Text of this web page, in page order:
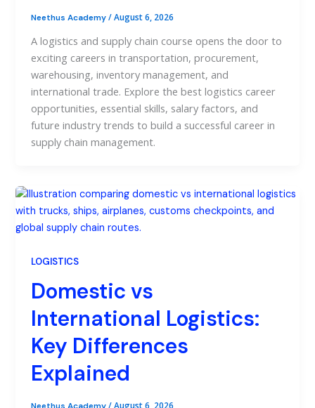
Neethus Academy/August 6, 2026
A logistics and supply chain course opens the door to
exciting careers in transportation, procurement,
warehousing, inventory management, and
international trade. Explore the best logistics career
opportunities, essential skills, salary factors, and
future industry trends to build a successful career in
supply chain management.
LOGISTICS
Domestic vs
International Logistics:
Key Differences
Explained
/August 6, 2026